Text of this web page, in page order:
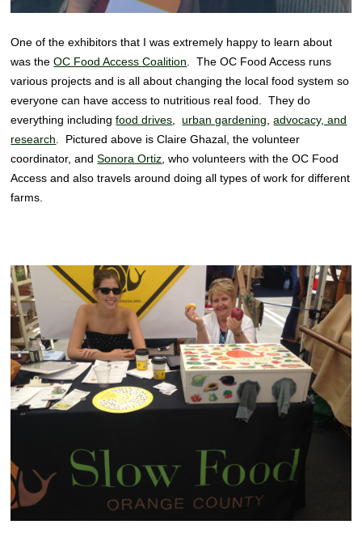
One of the exhibitors that I was extremely happy to learn about
was theOC Food Access Coalition . The OC Food Access runs
various projects and is all about changing the local food system so
everyone can have access to nutritious real food. They do
everything includingfood drives ,urban gardening ,advocacy, and
research . Pictured above is Claire Ghazal, the volunteer
coordinator, andSonora Ortiz , who volunteers with the OC Food
Access and also travels around doing all types of work for different
farms.